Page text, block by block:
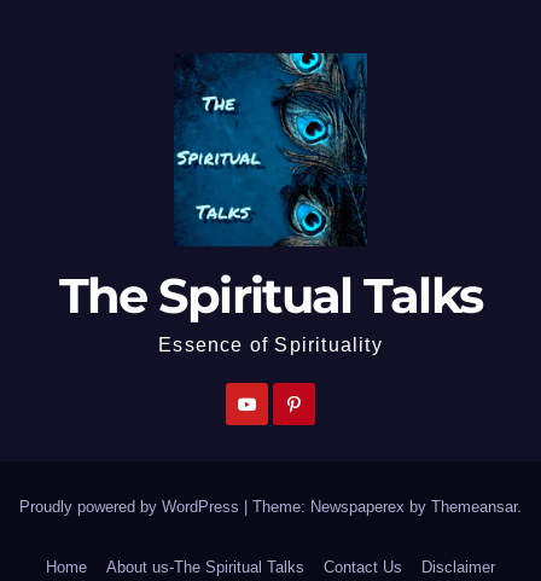
The Spiritual Talks
Essence of Spirituality
Proudly powered by WordPress Theme: Newspaperex by Themeansar.
Home About us-The Spiritual Talks Contact Us Disclaimer